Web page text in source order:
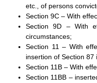
etc., of persons
Section 9C – With
Section 9D – With
circumstances;
Section 11 – With
insertion of Section
Section 11B – With
Section 11BB –